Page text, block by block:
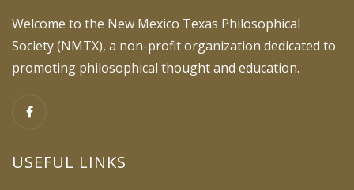
Welcome to the New Mexico Texas Philosophical
Society (NMTX), a non-profit organization dedicated to
promoting philosophical thought and education.
USEFUL LINKS